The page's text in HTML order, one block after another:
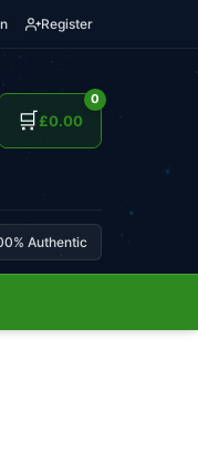
Register
🛒
0
£0.00
Authentic